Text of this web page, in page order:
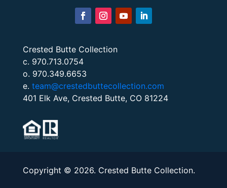
Crested Butte Collection
c. 970.713.0754
o. 970.349.6653
e. team@crestedbuttecollection.com
401 Elk Ave, Crested Butte, CO 81224
Copyright © 2026. Crested Butte Collection.